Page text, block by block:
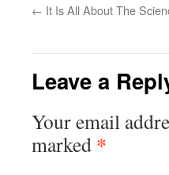
← It Is All About The
Leave a
Your email
marked *